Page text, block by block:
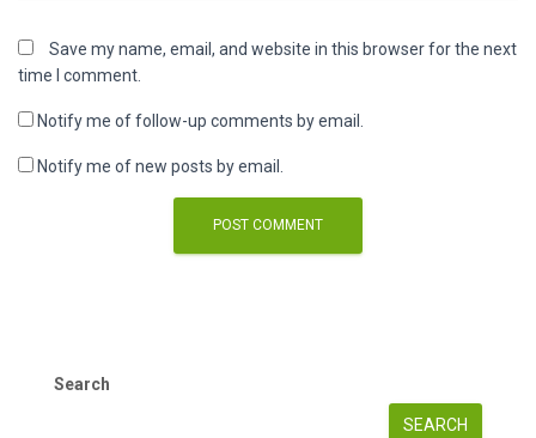
Save my name, email, and website in this browser for the next
time I comment.
Notify me of follow-up comments by email.
Notify me of new posts by email.
Search
SEARCH